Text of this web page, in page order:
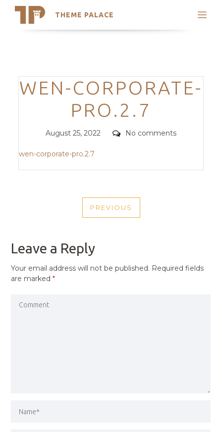
THEME PALACE
Search
Trending Themes
Categories
WEN-CORPORATE-
PRO.2.7
Posted
August 25, 2022 Comments
No comments
wen-corporate-pro.2.7
NAVIGATION
PREVIOUS
PREVIOUS
Leave a Reply
Your email address will not be published. Required fields
are marked*